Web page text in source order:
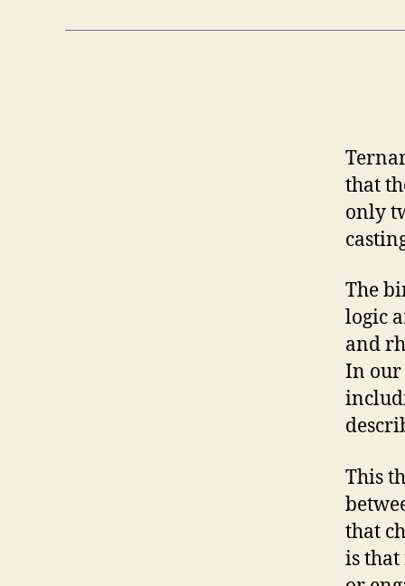
that
only
The
logic
and
In our
This
that
is that